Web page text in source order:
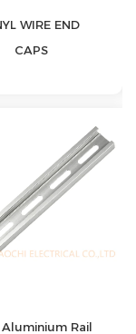
WIRE END
CAPS
Aluminium Rail